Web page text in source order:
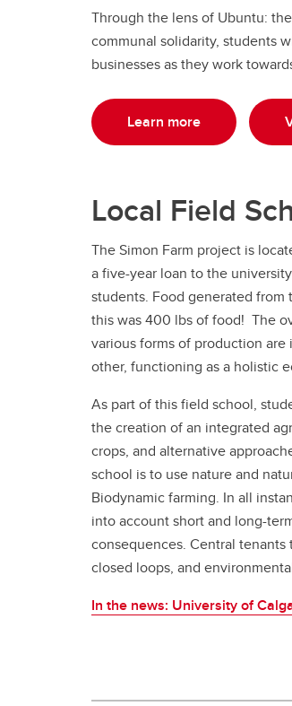
Through the lens of Ubuntu:
communal solidarity, students
businesses as they work
Learn more
Local Field
The Simon Farm project is
a five-year loan to the
students. Food generated from
this was 400 lbs of food! The
various forms of production
other, functioning as a holistic
As part of this field school,
the creation of an integrated
crops, and alternative
school is to use nature and
Biodynamic farming. In all
into account short and long-
consequences. Central
closed loops, and
In the news: University of